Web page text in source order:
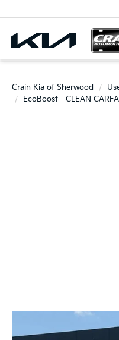
Crain Kia of Sherwood
EcoBoost - CLEAN